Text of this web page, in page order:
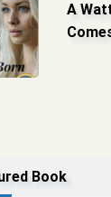
A
Book